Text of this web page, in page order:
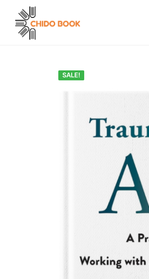
SALE!